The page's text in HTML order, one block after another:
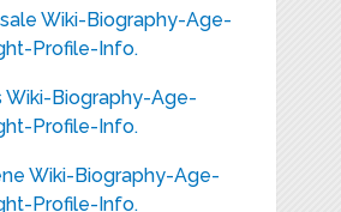
Wiki-Biography-Age-
Profile-Info.
Wiki-Biography-Age-
Profile-Info.
Wiki-Biography-Age-
Profile-Info.